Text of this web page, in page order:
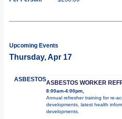
Upcoming Events
Thursday, Apr 17
ASBESTOSASBESTOS WORKER
8:00am-4:00pm,
Annual refresher training for re-
developments, latest health
developments.